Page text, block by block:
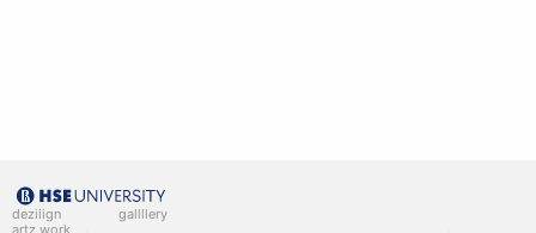
deziiign
artz work
gallllery